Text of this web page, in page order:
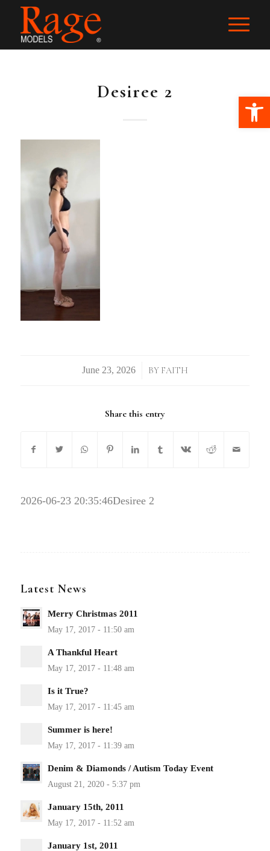
Desiree 2
/ BY FAITH
Share this entry
2026-06-23 20:35:46Desiree 2
Latest News
Merry Christmas 2011
A Thankful Heart
Is it True?
Summer is here!
Denim & Diamonds / Autism Today Event
January 15th, 2011
January 1st, 2011